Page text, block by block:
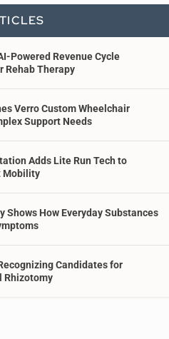
Powered Revenue Cycle
Rehab Therapy
Verro Custom Wheelchair
Support Needs
Adds Lite Run Tech to
Mobility
Shows How Everyday Substances
Candidates for
Rhizotomy